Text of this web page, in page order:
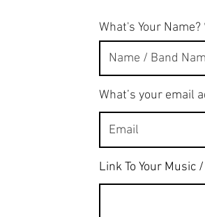
What's Your Name?
What’s your email
Link To Your Music